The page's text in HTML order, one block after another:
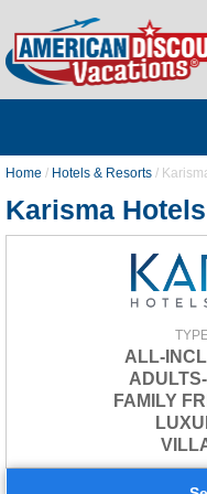
Home / Hotels & Resorts /
Karisma
ALL-
FAMILY